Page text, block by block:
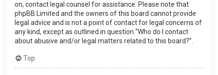
on, contact legal counsel for assistance. Please note that
phpBB Limited and the owners of this board cannot provide
legal advice and is not a point of contact for legal concerns of
any kind, except as outlined in question “Who do I contact
about abusive and/or legal matters related to this board?”.
Top